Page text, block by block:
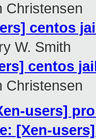
Christensen
centos
W. Smith
centos
Christensen
users]
[Xen-